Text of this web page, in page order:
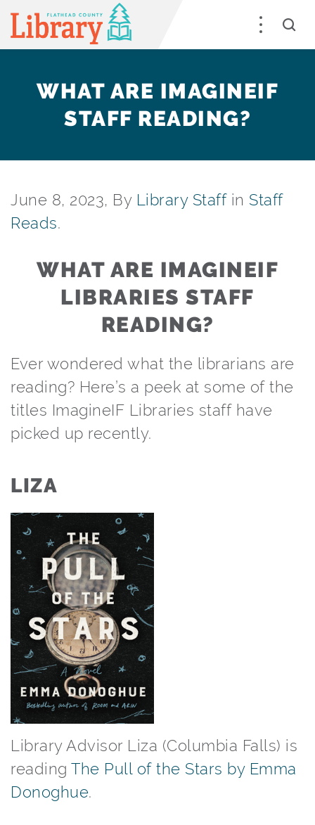
WHAT ARE IMAGINEIF
STAFF READING?
June 8, 2023, By Library Staffin Staff
Reads.
WHAT ARE IMAGINEIF
LIBRARIES STAFF
READING?
Ever wondered what the librarians are
reading? Here’s a peek at some of the
titles ImagineIF Libraries staff have
picked up recently.
LIZA
Library Advisor Liza (Columbia Falls) is
reading The Pull of the Stars by Emma
Donoghue.⁠